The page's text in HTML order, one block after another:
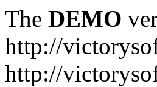
The DEMO
http://
http://